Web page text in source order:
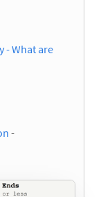
- What are
-